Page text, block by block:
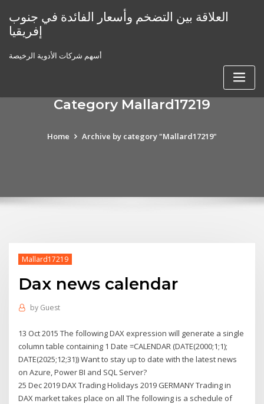
content
العلاقة بين التضخم وأسعار الفائدة في جنوب
إفريقيا
أسهم شركات الأدوية الرخيصة
Category Mallard17219
Home Archive by category "Mallard17219"
Mallard17219
Dax news calendar
by Guest
13 Oct 2015 The following DAX expression will generate a single
column table containing 1 Date =CALENDAR (DATE(2000;1;1);
DATE(2025;12;31)) Want to stay up to date with the latest news
on Azure, Power BI and SQL Server?
25 Dec 2019 DAX Trading Holidays 2019 GERMANY Trading in
DAX market takes place on all The following is a schedule of